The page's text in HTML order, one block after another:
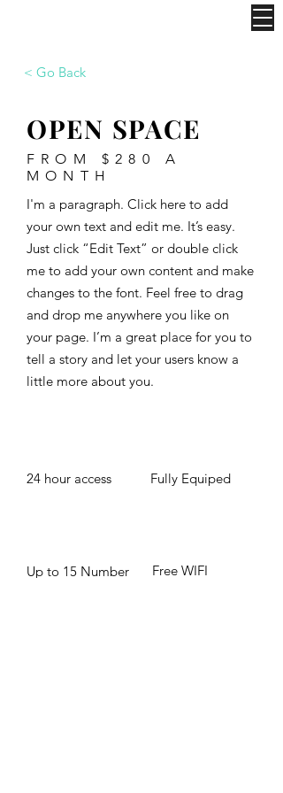
< Go Back
OPEN SPACE
FROM $280 A
MONTH
I'm a paragraph. Click here to add
your own text and edit me. It’s easy.
Just click “Edit Text” or double click
me to add your own content and make
changes to the font. Feel free to drag
and drop me anywhere you like on
your page. I’m a great place for you to
tell a story and let your users know a
little more about you. ​
24 hour access
Up to 15 Number
Fully Equiped
Free WIFI